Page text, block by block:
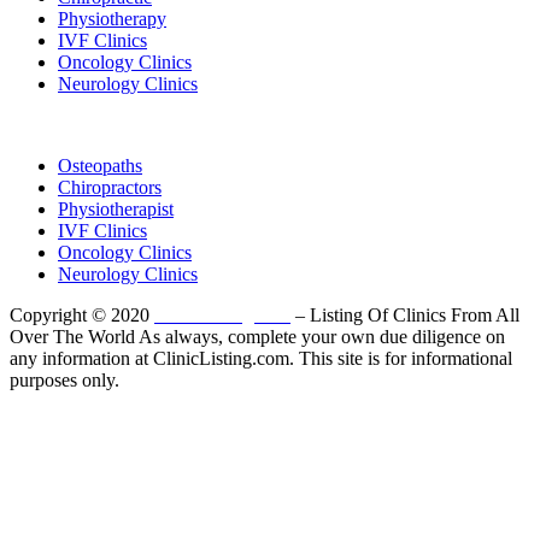
Physiotherapy
IVF Clinics
Oncology Clinics
Neurology Clinics
Osteopaths
Chiropractors
Physiotherapist
IVF Clinics
Oncology Clinics
Neurology Clinics
Copyright © 2020
– Listing Of Clinics From All
Over The World As always, complete your own due diligence on
any information at ClinicListing.com. This site is for informational
purposes only.